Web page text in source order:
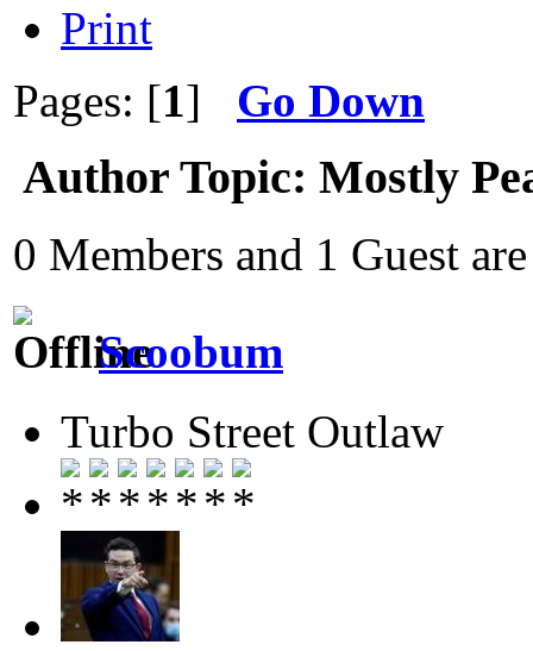
Print
Pages: [1] Go Down
Author Topic: Mostly
0 Members and 1 Guest
Scoobum
Turbo Street Outlaw